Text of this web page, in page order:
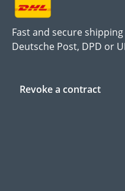
Fast and secure shipping
Deutsche Post, DPD or
Revoke a contract